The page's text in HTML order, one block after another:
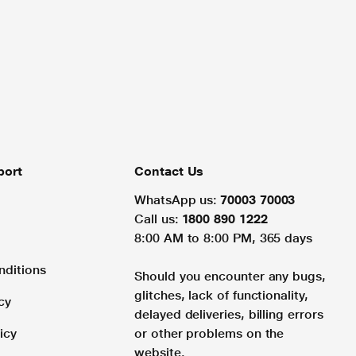
Contact Us
WhatsApp us: 70003 70003
Call us: 1800 890 1222
8:00 AM to 8:00 PM, 365 days
Should you encounter any bugs,
glitches, lack of functionality,
delayed deliveries, billing errors
or other problems on the
website.